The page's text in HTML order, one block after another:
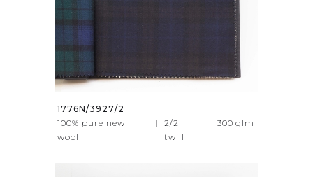
1776N/3927/2
100% pure new
wool
|
2/2
twill
| 300 glm